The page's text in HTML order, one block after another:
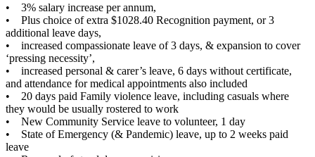
• 3% salary increase per annum,
• Plus choice of extra $1028.40 Recognition payment, or 3
additional leave days,
• increased compassionate leave of 3 days, & expansion to cover
‘pressing necessity’,
• increased personal & carer’s leave, 6 days without certificate,
and attendance for medical appointments also included
• 20 days paid Family violence leave, including casuals where
they would be usually rostered to work
• New Community Service leave to volunteer, 1 day
• State of Emergency (& Pandemic) leave, up to 2 weeks paid
leave